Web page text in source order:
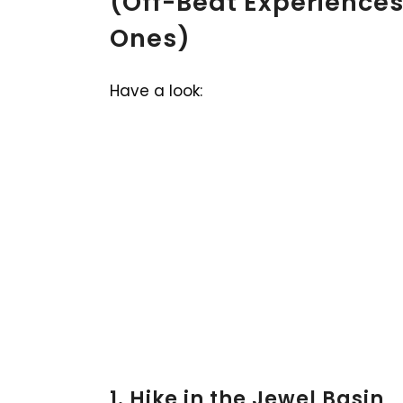
Ones)
Have a look: